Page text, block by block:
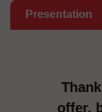
Presentation
offer,